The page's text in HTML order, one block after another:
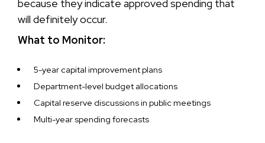
because they indicate approved spending that
will definitely occur.
What to Monitor:
5-year capital improvement plans
Department-level budget allocations
Capital reserve discussions in public meetings
Multi-year spending forecasts